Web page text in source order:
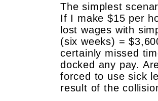
The simplest
If I make $15 per
lost wages with
(six weeks) =
certainly missed
docked any pay.
forced to use sick
result of the